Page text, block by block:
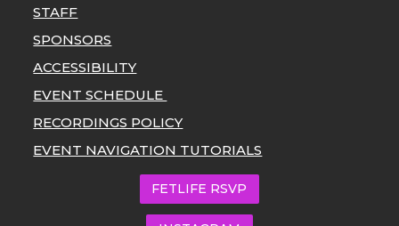
STAFF
SPONSORS
ACCESSIBILITY
EVENT SCHEDULE
RECORDINGS POLICY
EVENT NAVIGATION TUTORIALS
FETLIFE RSVP